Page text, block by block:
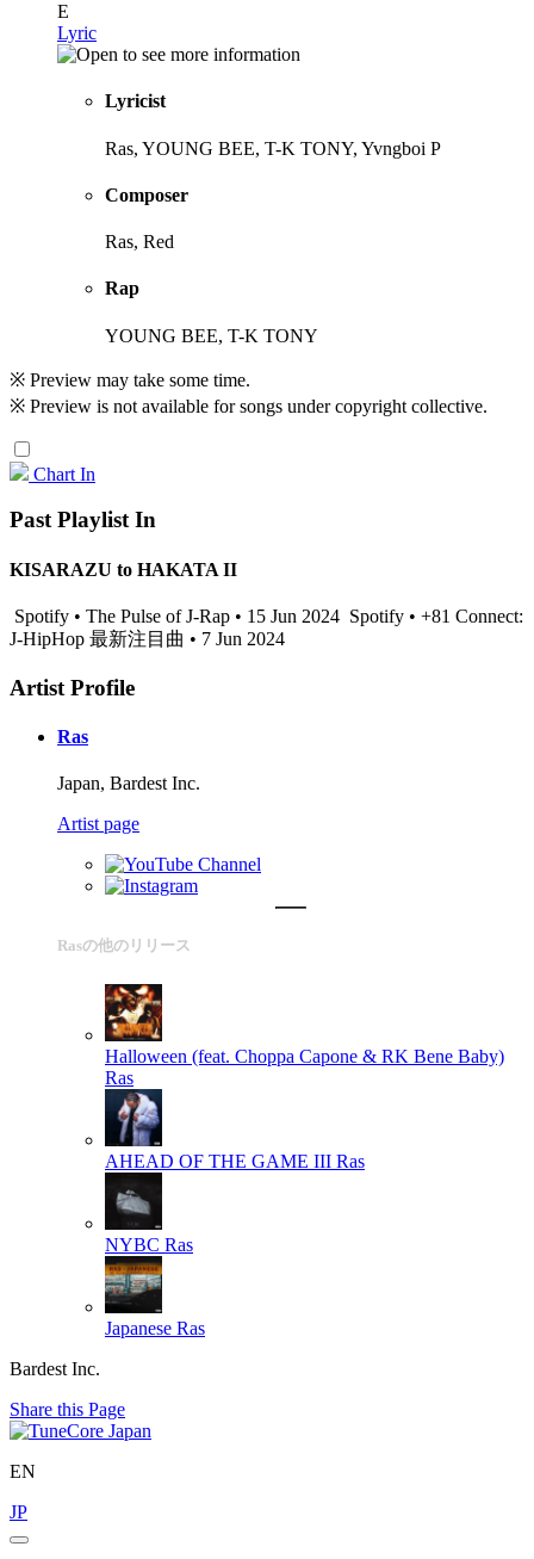
E
Lyric
Lyricist
Ras, YOUNG BEE, T-K TONY, Yvngboi P
Composer
Ras, Red
Rap
YOUNG BEE, T-K TONY
※ Preview may take some time.
※ Preview is not available for songs under copyright collective.
Chart In
Past Playlist In
KISARAZU to HAKATA II
Spotify • The Pulse of J-Rap • 15 Jun 2024 Spotify • +81 Connect:
J-HipHop 最新注目曲 • 7 Jun 2024
Artist Profile
Ras
Japan, Bardest Inc.
Artist page
Rasの他のリリース
Halloween (feat. Choppa Capone & RK Bene Baby)
Ras
AHEAD OF THE GAME III Ras
NYBC Ras
Japanese Ras
Bardest Inc.
Share this Page
EN
JP